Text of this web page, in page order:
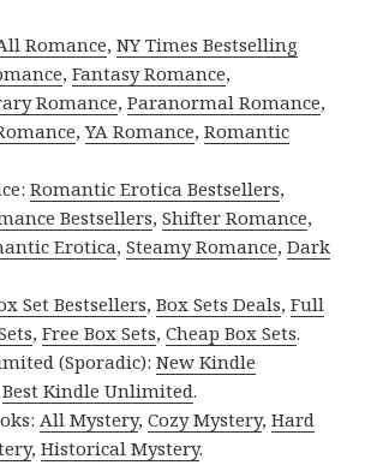
Romance,NY Times Bestselling
,Fantasy Romance,
Romance,Paranormal Romance,
,YA Romance,Romantic
Romantic Erotica Bestsellers,
Bestsellers,Shifter Romance,
Erotica,Steamy Romance,Dark
Set Bestsellers,Box Sets Deals,Full
,Free Box Sets,Cheap Box Sets.
(Sporadic):New Kindle
Best Kindle Unlimited.
All Mystery,Cozy Mystery,Hard
,Historical Mystery.